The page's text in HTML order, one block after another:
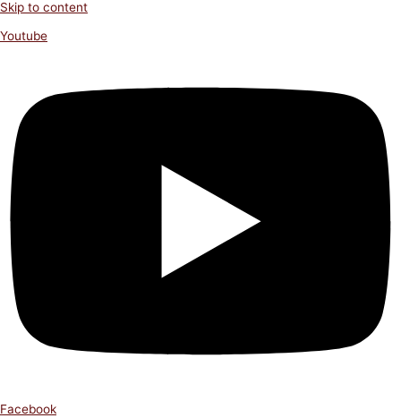
Skip to content
Youtube
Facebook